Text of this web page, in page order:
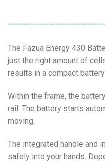
The Fazua Energy 430
just the right amount of
results in a compact
Within the frame, the
rail. The battery starts
moving.
The integrated handle and
safely into your hands.